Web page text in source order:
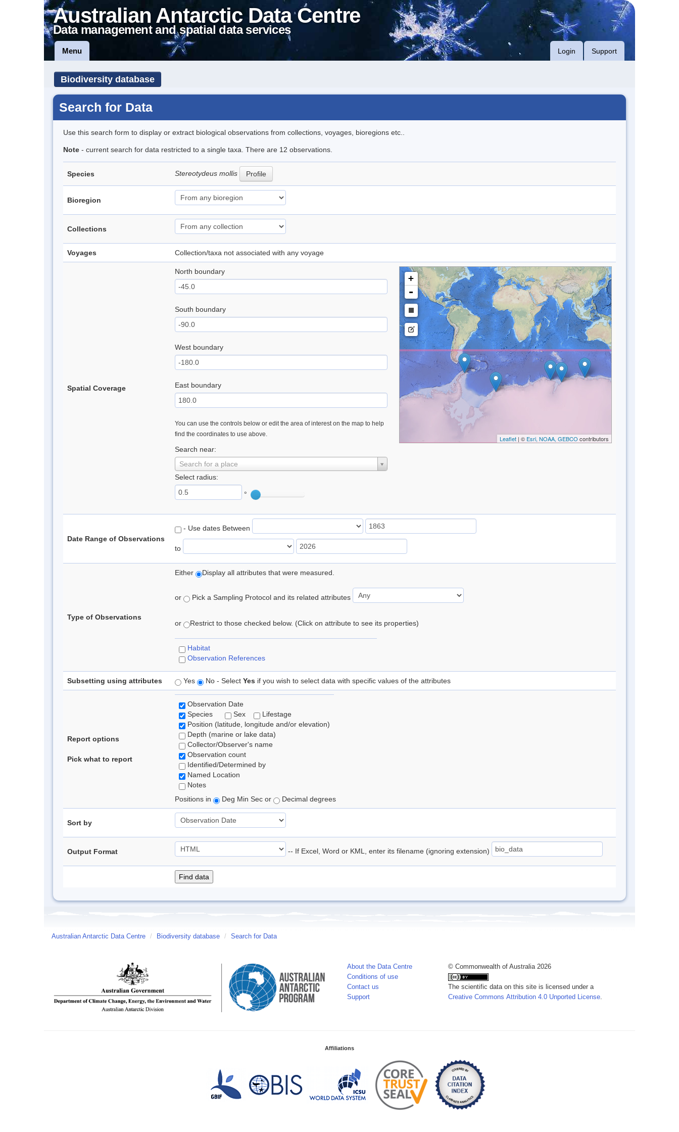
Australian Antarctic Data Centre
Data management and spatial data services
Menu Login Support
Biodiversity database
Search for Data
Use this search form to display or extract biological observations from collections, voyages, bioregions etc..
Note - current search for data restricted to a single taxa. There are 12 observations.
Species Stereotydeus mollis Profile
Bioregion
Collections
Voyages Collection/taxa not associated with any voyage
Spatial Coverage
North boundary
South boundary
West boundary
East boundary
You can use the controls below or edit the area of interest on the map to help
find the coordinates to use above.
Search near:
Search for a place
Select radius:
°
+
-
Leaflet| © Esri, NOAA, GEBCO contributors
Date Range of Observations
- Use dates Between
to
Type of Observations
Either Display all attributes that were measured.
or Pick a Sampling Protocol and its related attributes
or Restrict to those checked below. (Click on attribute to see its properties)
Habitat
Observation References
Subsetting using attributes Yes No - Select Yes if you wish to select data with specific values of the attributes
Report options
Pick what to report
Observation Date
Species
Sex
Lifestage
Position (latitude, longitude and/or elevation)
Depth (marine or lake data)
Collector/Observer's name
Observation count
Identified/Determined by
Named Location
Notes
Positions in
Deg Min Sec or Decimal degrees
Sort by
Output Format -- If Excel, Word or KML, enter its filename (ignoring extension)
Australian Antarctic Data Centre / Biodiversity database / Search for Data
About the Data Centre
Conditions of use
Contact us
Support
© Commonwealth of Australia 2026
The scientific data on this site is licensed under a
Creative Commons Attribution 4.0 Unported License.
Affiliations